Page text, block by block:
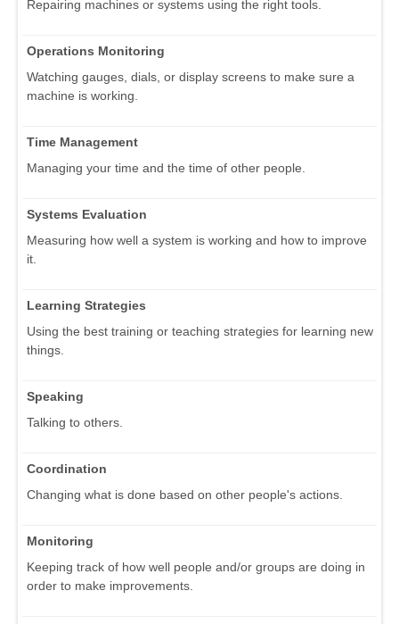
Repairing machines or systems using the right tools.
Operations Monitoring
Watching gauges, dials, or display screens to make sure a
machine is working.
Time Management
Managing your time and the time of other people.
Systems Evaluation
Measuring how well a system is working and how to improve
it.
Learning Strategies
Using the best training or teaching strategies for learning new
things.
Speaking
Talking to others.
Coordination
Changing what is done based on other people's actions.
Monitoring
Keeping track of how well people and/or groups are doing in
order to make improvements.